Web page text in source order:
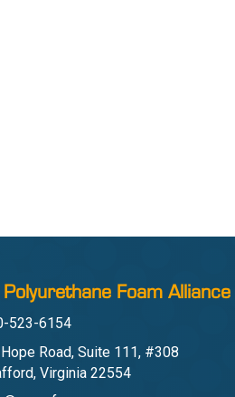
Foam Alliance
523-6154
& Map
Road, Suite 111, #308
Virginia 22554